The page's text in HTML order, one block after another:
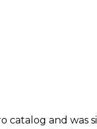
catalog and was